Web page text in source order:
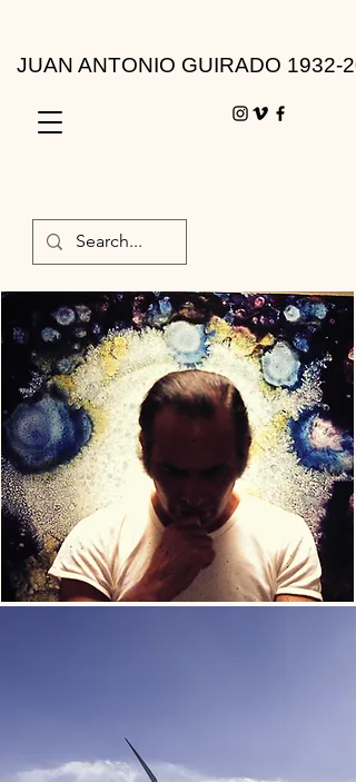
JUAN ANTONIO GUIRADO 1932-